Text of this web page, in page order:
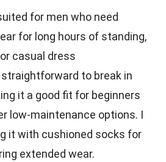
for men who need
for long hours of standing,
casual dress
straightforward to break in
it a good fit for beginners
low-maintenance options. I
it with cushioned socks for
extended wear.